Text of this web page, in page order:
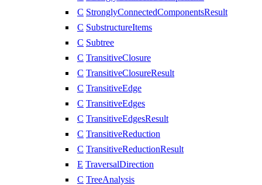
C StronglyConnectedComponentsResult
C SubstructureItems
C Subtree
C TransitiveClosure
C TransitiveClosureResult
C TransitiveEdge
C TransitiveEdges
C TransitiveEdgesResult
C TransitiveReduction
C TransitiveReductionResult
E TraversalDirection
C TreeAnalysis